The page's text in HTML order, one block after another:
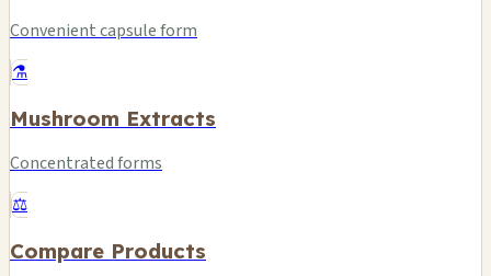
Convenient capsule form
⚗️
Mushroom Extracts
Concentrated forms
⚖️
Compare Products